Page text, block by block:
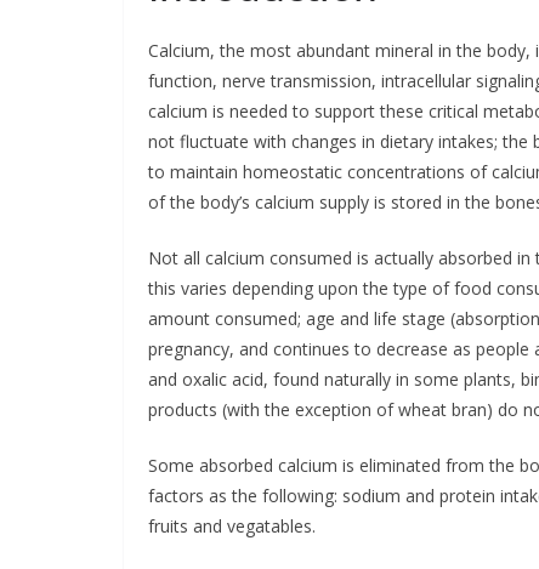
Calcium, the most abundant mineral in the
function, nerve transmission, intracellular
calcium is needed to support these critical
not fluctuate with changes in dietary intakes;
to maintain homeostatic concentrations of
of the body’s calcium supply is stored in the
Not all calcium consumed is actually absorbed
this varies depending upon the type of food
amount consumed; age and life stage
pregnancy, and continues to decrease as
and oxalic acid, found naturally in some plants,
products (with the exception of wheat bran) do
Some absorbed calcium is eliminated from the
factors as the following: sodium and protein
fruits and vegatables.